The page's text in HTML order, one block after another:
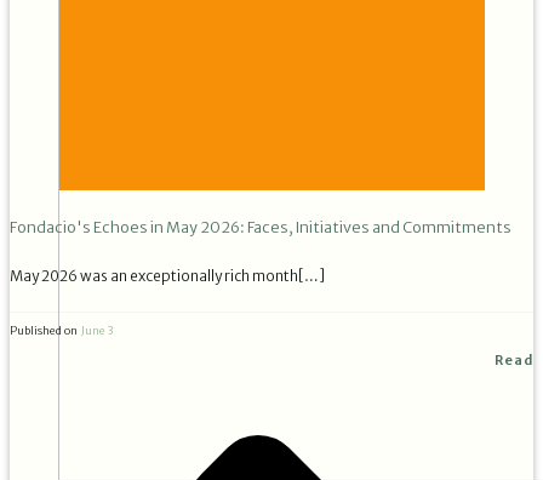
Fondacio's Echoes in May 2026: Faces, Initiatives and Commitments
May 2026 was an exceptionally rich month[…]
Published on June 3
Read